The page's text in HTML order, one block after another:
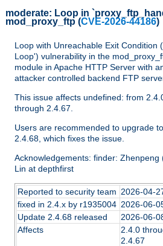
moderate: Loop in
mod_proxy_ftp (CVE-2026-44186)
Loop with Unreachable Exit Condition
Loop') vulnerability in the
module in Apache HTTP Server with
attacker controlled backend FTP
This issue affects undefined: from
through 2.4.67.
Users are recommended to upgrade
2.4.68, which fixes the issue.
Acknowledgements: finder: Zhenpeng
Lin at depthfirst
Reported to security team 2026-04-
fixed in 2.4.x by r1935004 2026-06-
Update 2.4.68 released
2026-06-
Affects
2.4.0
2.4.67